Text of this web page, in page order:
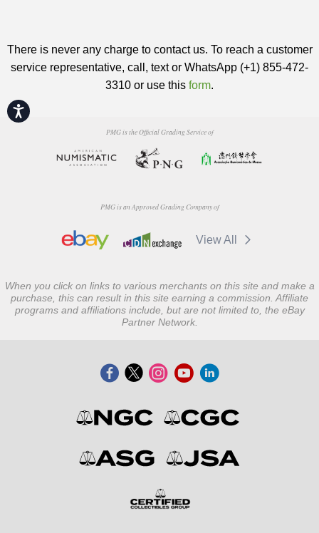
Accessibility
There is never any charge to contact us. To reach a customer
service representative, call, text or WhatsApp (+1) 855-472-
3310 or use this form.
PMG is the Official Grading Service of
PMG is an Approved Grading Company of
View All
When you click on links to various merchants on this site and make a
purchase, this can result in this site earning a commission. Affiliate
programs and affiliations include, but are not limited to, the eBay
Partner Network.